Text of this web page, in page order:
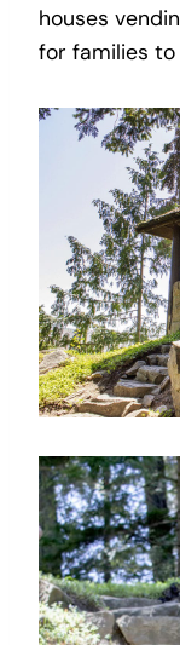
houses
for families to